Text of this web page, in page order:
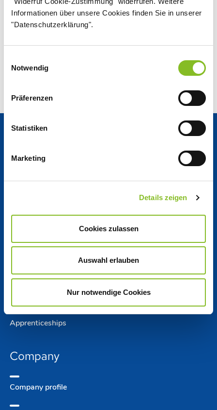
Informationen über unsere Cookies finden Sie in unserer
"Datenschutzerklärung".
Notwendig
Präferenzen
Statistiken
Marketing
Details zeigen
Cookies zulassen
Auswahl erlauben
Nur notwendige Cookies
2025/2026 - English
Working at Nordzucker
Jobs at Nordzucker
Apprentice­ships
Company
Company­ profile